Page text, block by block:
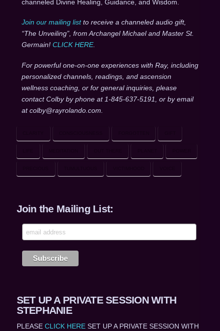
channeled Divine Healing, Guidance, and Wisdom.
Join our mailing listto receive a channeled audio gift,
“The Unveiling”, from Archangel Michael and Master St.
Germain! CLICK HERE.
For powerful one-on-one experiences with Ray, including
personalized channels, readings, and ascension
wellness coaching, or for general inquiries, please
contact Colby by phone at 1-845-637-5191, or by email
at colby@rayrolando.com.
Join the Mailing List:
SET UP A PRIVATE SESSION WITH
STEPHANIE
PLEASE CLICK HERESET UP A PRIVATE SESSION WITH